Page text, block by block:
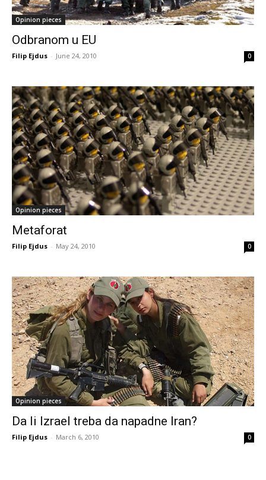
Opinion pieces
Odbranom u EU
Filip Ejdus - June 24, 2010 0
Opinion pieces
Metaforat
Filip Ejdus - May 24, 2010 0
Opinion pieces
Da li Izrael treba da napadne Iran?
Filip Ejdus - March 6, 2010 0